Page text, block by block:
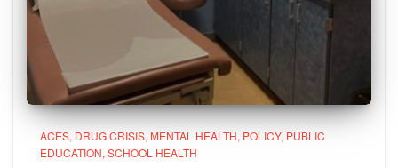
ACES DRUG CRISIS MENTAL HEALTH POLICY PUBLIC
EDUCATION SCHOOL HEALTH